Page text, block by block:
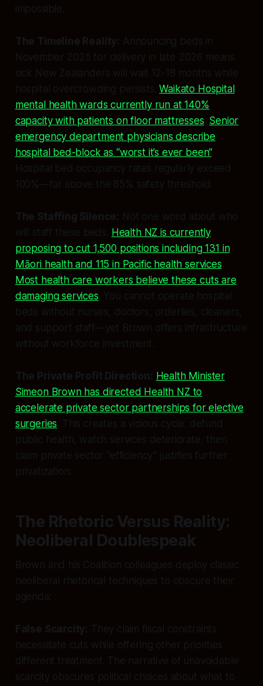
impossible.
The Timeline Reality: Announcing beds in
November 2025 for delivery in late 2026 means
sick New Zealanders will wait 12-18 months while
hospital overcrowding persists.Waikato Hospital
mental health wards currently run at 140%
capacity with patients on floor mattresses Senior
emergency department physicians describe
hospital bed-block as “worst it’s ever been”.
Hospital bed occupancy rates regularly exceed
100%—far above the 85% safety threshold.
The Staffing Silence: Not one word about who
will staff these beds.
Health NZ is currently
proposing to cut 1,500 positions including 131 in
Māori health and 115 in Pacific health services
Most health care workers believe these cuts are
damaging services . You cannot operate hospital
beds without nurses, doctors, orderlies, cleaners,
and support staff—yet Brown offers infrastructure
without workforce investment.
The Private Profit Direction: Health Minister
Simeon Brown has directed Health NZ to
accelerate private sector partnerships for elective
surgeries . This creates a vicious cycle: defund
public health, watch services deteriorate, then
claim private sector “efficiency” justifies further
privatization.
The Rhetoric Versus Reality:
Neoliberal Doublespeak
Brown and his Coalition colleagues deploy classic
neoliberal rhetorical techniques to obscure their
agenda:
False Scarcity: They claim fiscal constraints
necessitate cuts while offering other priorities
different treatment. The narrative of unavoidable
scarcity obscures political choices about what to